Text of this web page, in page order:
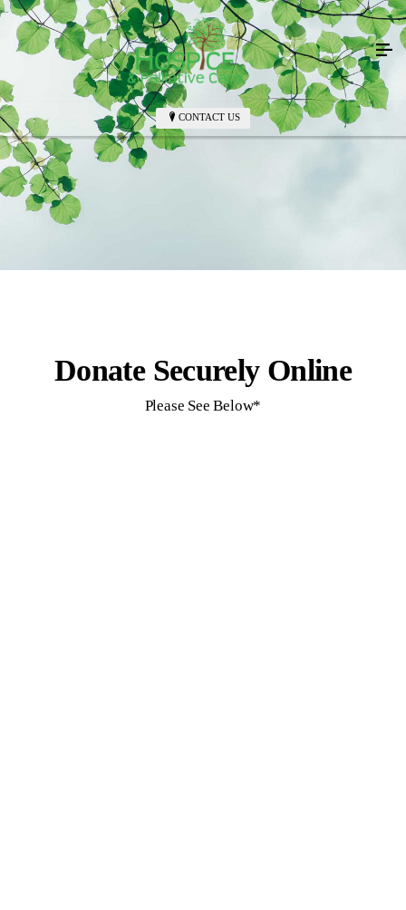
CONTACT US
Donate Securely Online
Please See Below*